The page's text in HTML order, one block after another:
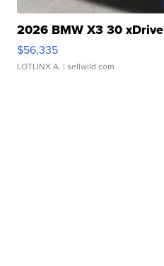
2026 BMW X3 30 xDrive
$56,335
LOTLINX A. | sellwild.com